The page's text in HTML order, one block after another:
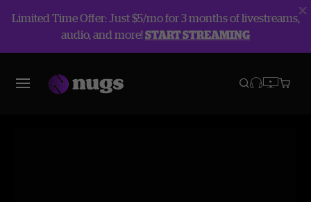
Limited Time Offer: Just $5/mo for 3 months of livestreams,
audio, and more!START STREAMING